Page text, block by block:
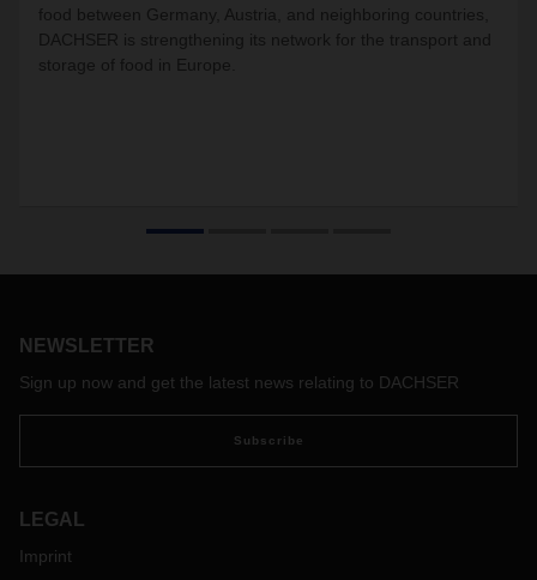
food between Germany, Austria, and neighboring countries,
DACHSER is strengthening its network for the transport and
storage of food in Europe.
NEWSLETTER
Sign up now and get the latest news relating to DACHSER
Subscribe
LEGAL
Imprint